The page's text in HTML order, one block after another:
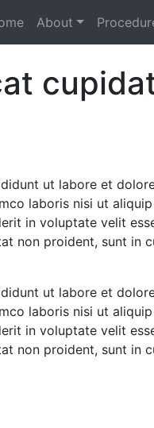
About
ut labore et
laboris nisi ut
in voluptate velit
non proident, sunt in
ut labore et
laboris nisi ut
in voluptate velit
non proident, sunt in